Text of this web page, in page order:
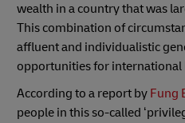
wealth in a country that was
This combination of
affluent and individualistic
opportunities for international
According to a report by Fung
people in this so-called